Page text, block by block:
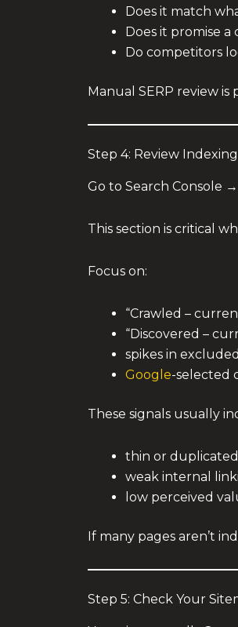
Does it match
Does it promise
Do competitors
Manual SERP review is
Step 4: Review
Go to Search Console
This section is critical
Focus on:
“Crawled –
“Discovered –
spikes in
Google-selected
These signals usually
thin or
weak internal
low perceived
If many pages aren’t
Step 5: Check Your